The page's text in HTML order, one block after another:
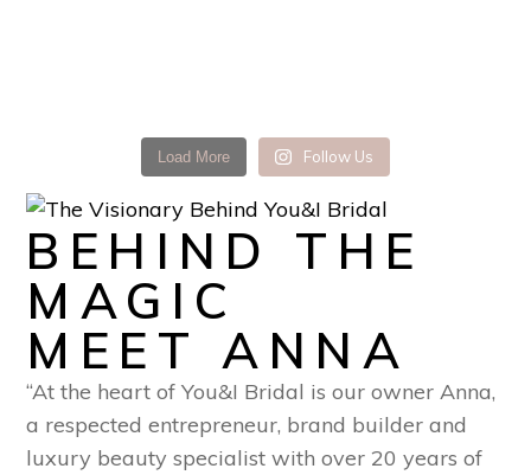
Load More Follow Us
BEHIND THE
MAGIC
MEET ANNA
“At the heart of You&I Bridal is our owner Anna,
a respected entrepreneur, brand builder and
luxury beauty specialist with over 20 years of